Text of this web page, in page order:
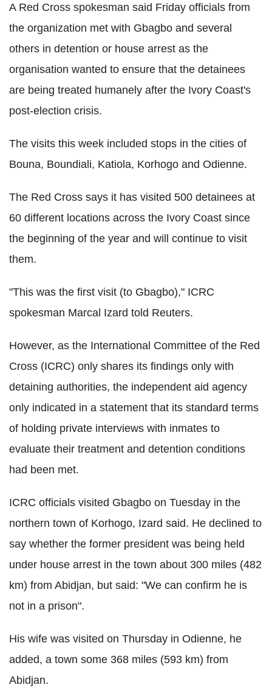
A Red Cross spokesman said Friday officials from
the organization met with Gbagbo and several
others in detention or house arrest as the
organisation wanted to ensure that the detainees
are being treated humanely after the Ivory Coast's
post-election crisis.
The visits this week included stops in the cities of
Bouna, Boundiali, Katiola, Korhogo and Odienne.
The Red Cross says it has visited 500 detainees at
60 different locations across the Ivory Coast since
the beginning of the year and will continue to visit
them.
"This was the first visit (to Gbagbo)," ICRC
spokesman Marcal Izard told Reuters.
However, as the International Committee of the Red
Cross (ICRC) only shares its findings only with
detaining authorities, the independent aid agency
only indicated in a statement that its standard terms
of holding private interviews with inmates to
evaluate their treatment and detention conditions
had been met.
ICRC officials visited Gbagbo on Tuesday in the
northern town of Korhogo, Izard said. He declined to
say whether the former president was being held
under house arrest in the town about 300 miles (482
km) from Abidjan, but said: "We can confirm he is
not in a prison".
His wife was visited on Thursday in Odienne, he
added, a town some 368 miles (593 km) from
Abidjan.